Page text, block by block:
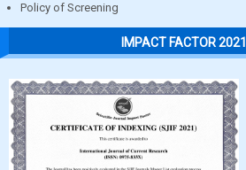
Policy of Screening
IMPACT FACTOR 2021